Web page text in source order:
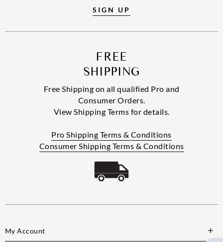
SIGN UP
FREE
SHIPPING
Free Shipping on all qualified Pro and
Consumer Orders.
View Shipping Terms for details.
Pro Shipping Terms & Conditions
Consumer Shipping Terms & Conditions
My Account